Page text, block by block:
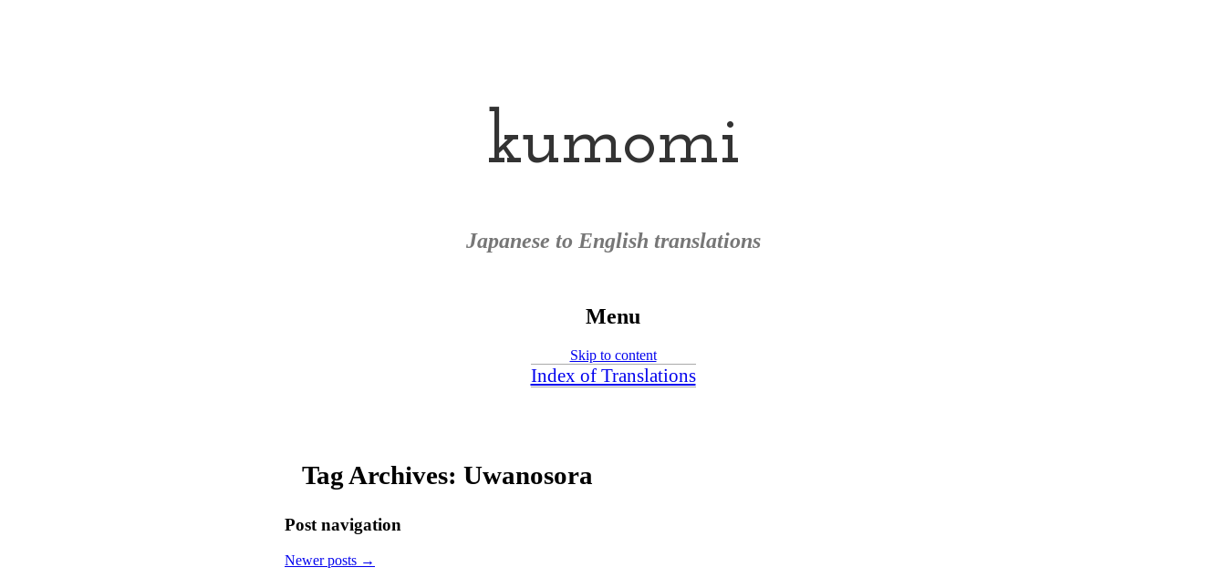
kumomi
Japanese to English translations
Menu
Skip to content
Index of Translations
Tag Archives:Uwanosora
Post navigation
Newer posts →